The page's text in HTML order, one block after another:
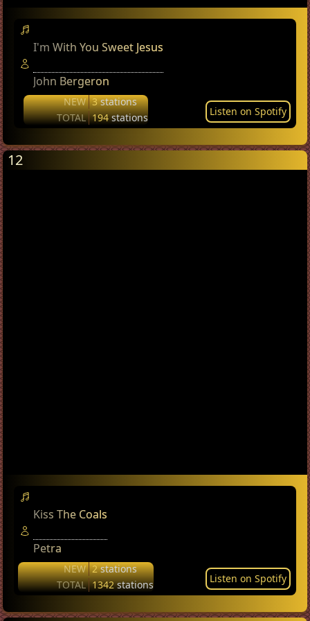
I'm With You Sweet Jesus
John Bergeron
NEW 3stations
TOTAL 194stations Listen on Spotify
12
Kiss The Coals
Petra
NEW 2stations
TOTAL 1342stations Listen on Spotify